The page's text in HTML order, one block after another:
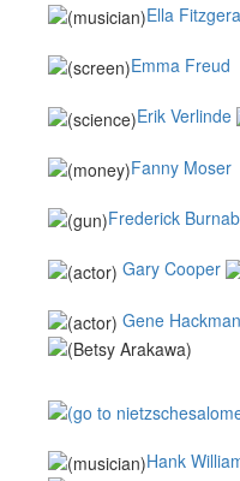
Ella
Emma Freud
Erik Verlinde
Fanny Moser
Frederick
Gary Cooper
Gene Hackman
Hank